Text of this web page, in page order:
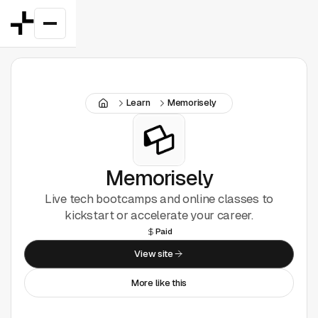
New
Figma Plugins
Framer
Inspiration
UI Kits
Learn Memorisely
Memorisely
Live tech bootcamps and online classes to
kickstart or accelerate your career.
Paid
More like this
View site